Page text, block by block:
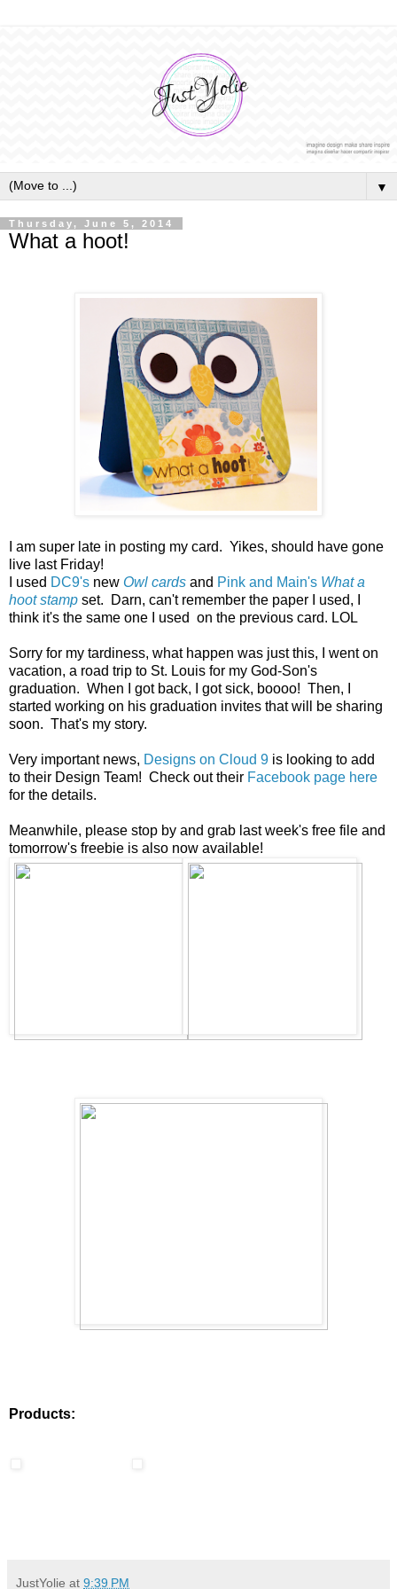
▼
Thursday, June 5, 2014
What a hoot!
I am super late in posting my card. Yikes, should have gone
live last Friday!
I used DC9's new Owl cards and Pink and Main's What a
hoot stamp set. Darn, can't remember the paper I used, I
think it's the same one I used on the previous card. LOL
Sorry for my tardiness, what happen was just this, I went on
vacation, a road trip to St. Louis for my God-Son's
graduation. When I got back, I got sick, boooo! Then, I
started working on his graduation invites that will be sharing
soon. That's my story.
Very important news, Designs on Cloud 9 is looking to add
to their Design Team! Check out their Facebook page here
for the details.
Meanwhile, please stop by and grab last week's free file and
tomorrow's freebie is also now available!
Products:
JustYolie at 9:39 PM